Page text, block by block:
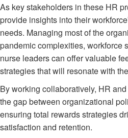
As key stakeholders in these HR
provide insights into their
needs. Managing most of the
pandemic complexities, workforce
nurse leaders can offer valuable
strategies that will resonate with
By working collaboratively, HR
the gap between organizational
ensuring total rewards strategies
satisfaction and retention.